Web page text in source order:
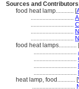
Sources and
food heat lamp............ [
.............................
.............................
.............................
.............................
food heat lamps............
.............................
.............................
.............................
.............................
heat lamp, food............ [
.............................